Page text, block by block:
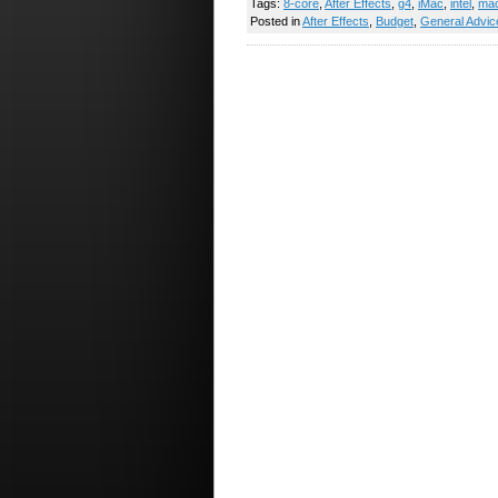
Tags: 8-core After Effects g4 iMac intel
Posted inAfter Effects Budget General